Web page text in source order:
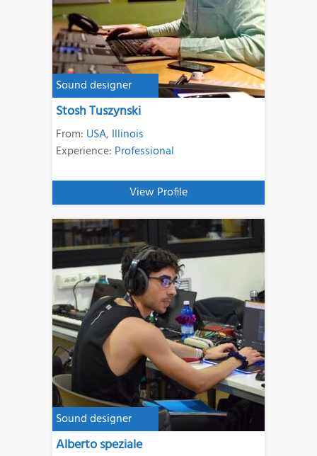
Sound designer
Stosh Tuszynski
From: USA, Illinois
Experience: Professional
View Profile
Sound designer
Alberto speziale